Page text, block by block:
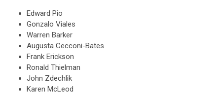
Edward Pio
Gonzalo Viales
Warren Barker
Augusta Cecconi-Bates
Frank Erickson
Ronald Thielman
John Zdechlik
Karen McLeod